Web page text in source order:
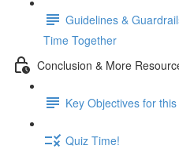
Guidelines &
Time Together
Conclusion & More
Key Objectives for
Quiz Time!